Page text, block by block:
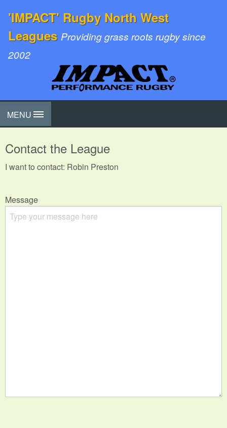
'IMPACT' Rugby North West
Leagues Providing grass roots rugby since
2002
MENU
Contact the League
I want to contact: Robin Preston
Message